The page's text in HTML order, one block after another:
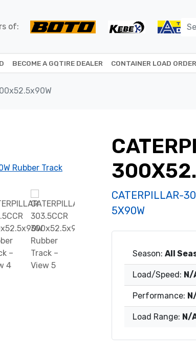
of:
BECOME A GQTIRE DEALER CONTAINER LOAD ORDER
CATERPILLAR-
5X90W
Season: All
Load/Speed: N/
Performance:
Load Range: N/